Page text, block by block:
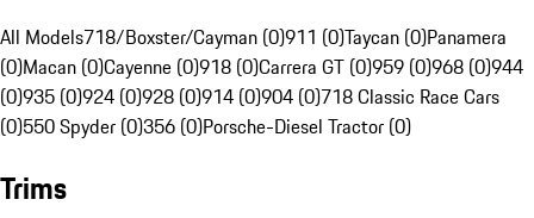
All Models718/Boxster/Cayman (0)911 (0)Taycan (0)Panamera
(0)Macan (0)Cayenne (0)918 (0)Carrera GT (0)959 (0)968 (0)944
(0)935 (0)924 (0)928 (0)914 (0)904 (0)718 Classic Race Cars
(0)550 Spyder (0)356 (0)Porsche-Diesel Tractor (0)
Trims